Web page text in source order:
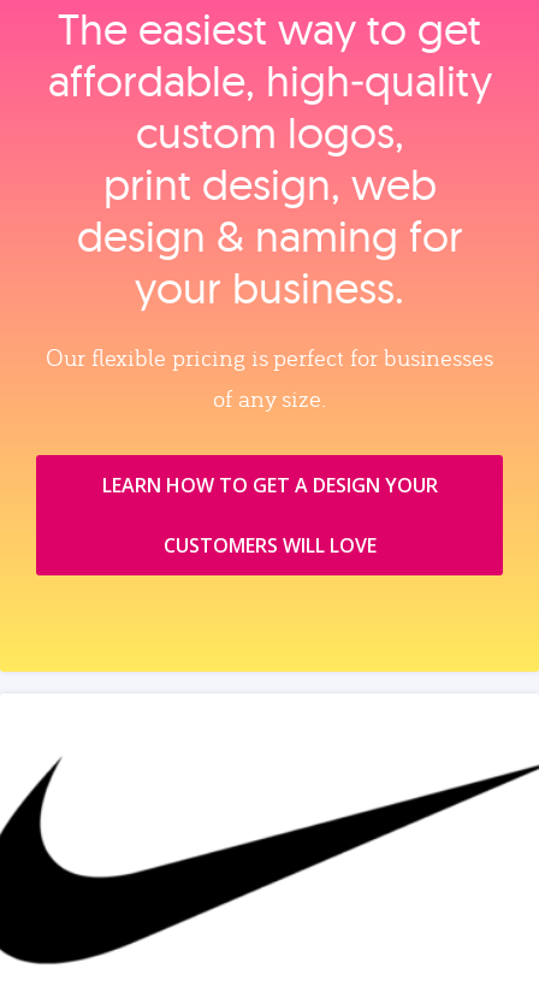
The easiest way to get
affordable, high‑quality
custom logos,
print design, web
design & naming for
your business.
Our flexible pricing is perfect for businesses
of any size.
LEARN HOW TO GET A DESIGN YOUR
CUSTOMERS WILL LOVE